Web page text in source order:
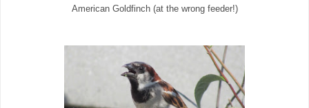
American Goldfinch (at the wrong feeder!)